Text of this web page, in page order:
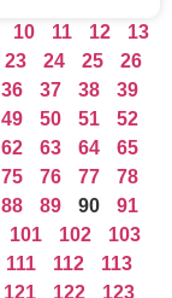
10 11 12
13
23 24 25
26
36 37 38
39
49 50 51
52
62 63 64
65
75 76 77
78
88 89 90
91
101 102
103
111 112
113
121 122
123